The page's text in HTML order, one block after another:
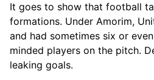
It goes to show that football
formations. Under Amorim,
and had sometimes six or
minded players on the pitch.
leaking goals.